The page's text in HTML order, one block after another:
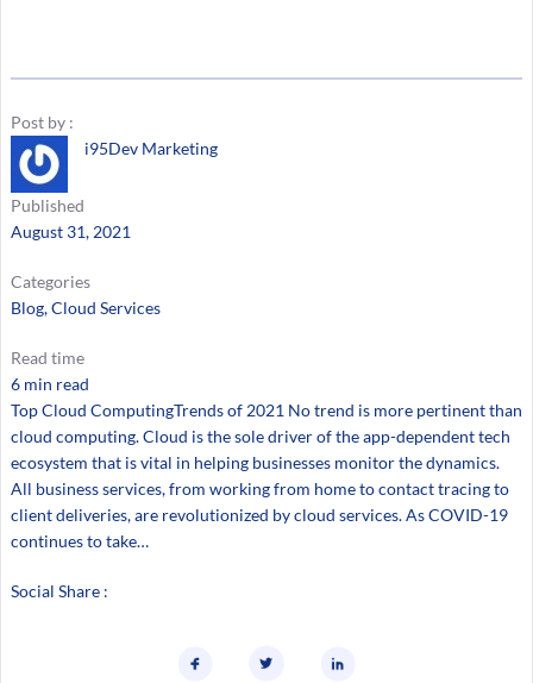
Post by :
i95Dev Marketing
Published
August 31, 2021
Categories
Blog, Cloud Services
Read time
6 min read
Top Cloud ComputingTrends of 2021 No trend is more pertinent than
cloud computing. Cloud is the sole driver of the app-dependent tech
ecosystem that is vital in helping businesses monitor the dynamics.
All business services, from working from home to contact tracing to
client deliveries, are revolutionized by cloud services. As COVID-19
continues to take…
Social Share :